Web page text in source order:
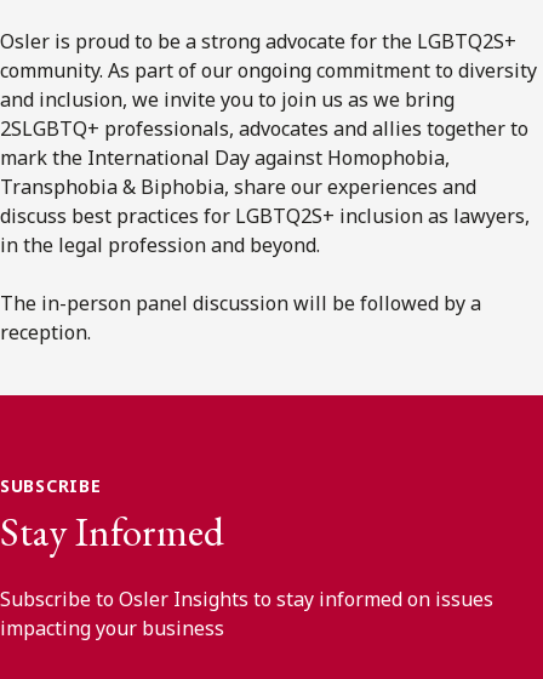
Osler is proud to be a strong advocate for the LGBTQ2S+
community. As part of our ongoing commitment to diversity
and inclusion, we invite you to join us as we bring
2SLGBTQ+ professionals, advocates and allies together to
mark the International Day against Homophobia,
Transphobia & Biphobia, share our experiences and
discuss best practices for LGBTQ2S+ inclusion as lawyers,
in the legal profession and beyond.
The in-person panel discussion will be followed by a
reception.
SUBSCRIBE
Stay Informed
Subscribe to Osler Insights to stay informed on issues
impacting your business